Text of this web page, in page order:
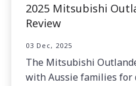
2025 Mitsubishi
Review
03 Dec, 2025
The Mitsubishi
with Aussie families for